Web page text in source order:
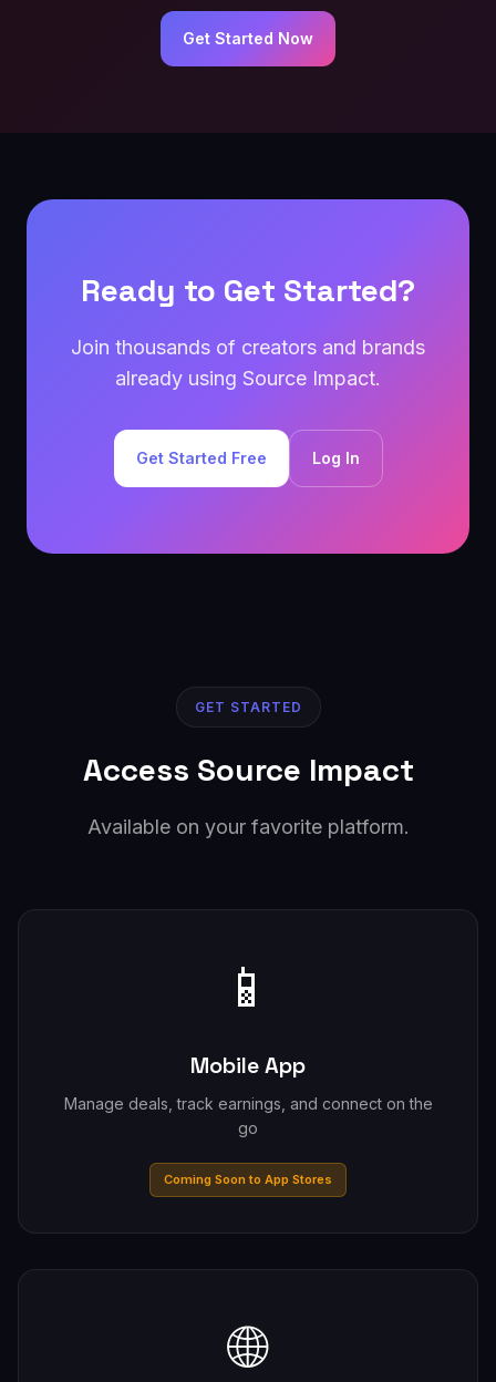
Get Started Now
Ready to Get Started?
Join thousands of creators and brands
already using Source Impact.
Get Started Free Log In
GET STARTED
Access Source Impact
Available on your favorite platform.
📱
Mobile App
Manage deals, track earnings, and connect on the
go
Coming Soon to App Stores
🌐